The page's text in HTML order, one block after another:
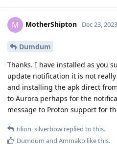
M MotherShipton Dec 23, 2023
Dumdum
Thanks. I have installed as you
update notification it is not
and installing the apk direct
to Aurora perhaps for the
message to Proton support for
tilion_silverbow replied to this.
Dumdum and Ammako like this.